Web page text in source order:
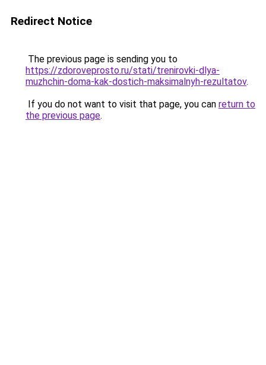
Redirect Notice
The previous page is sending you to
https://zdoroveprosto.ru/stati/trenirovki-dlya-
muzhchin-doma-kak-dostich-maksimalnyh-rezultatov.
If you do not want to visit that page, you can return to
the previous page.